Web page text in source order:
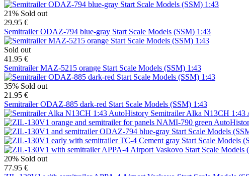
21% Sold out
29.95 €
Semitrailer ODAZ-794 blue-gray Start Scale Models (SSM) 1:43
Sold out
41.95 €
Semitrailer MAZ-5215 orange Start Scale Models (SSM) 1:43
35% Sold out
21.95 €
Semitrailer ODAZ-885 dark-red Start Scale Models (SSM) 1:43
Semitrailer Alka N13CH 1:43
20% Sold out
77.95 €